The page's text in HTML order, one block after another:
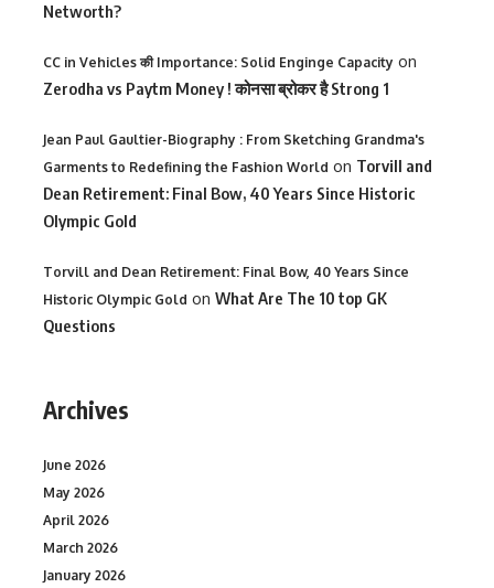
Networth?
CC in Vehicles की Importance: Solid Enginge Capacity on
Zerodha vs Paytm Money ! कोनसा ब्रोकर है Strong 1
Jean Paul Gaultier-Biography : From Sketching Grandma's
Garments to Redefining the Fashion World on Torvill and
Dean Retirement: Final Bow, 40 Years Since Historic
Olympic Gold
Torvill and Dean Retirement: Final Bow, 40 Years Since
Historic Olympic Gold on What Are The 10 top GK
Questions
Archives
June 2026
May 2026
April 2026
March 2026
January 2026